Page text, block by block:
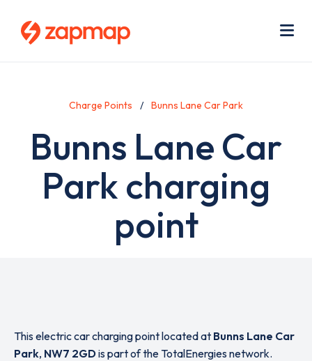
Charge Points Bunns Lane Car Park
Bunns Lane Car
Park charging
point
This electric car charging point located at Bunns Lane Car
Park, NW7 2GDis part of the TotalEnergies network.